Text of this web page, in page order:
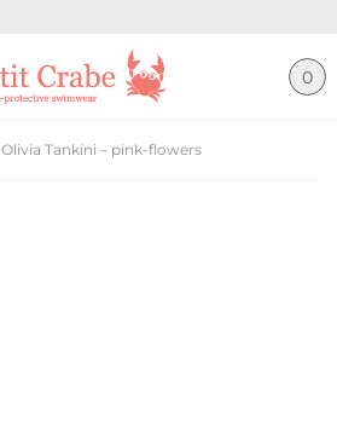
0
Olivia Tankini – pink-flowers